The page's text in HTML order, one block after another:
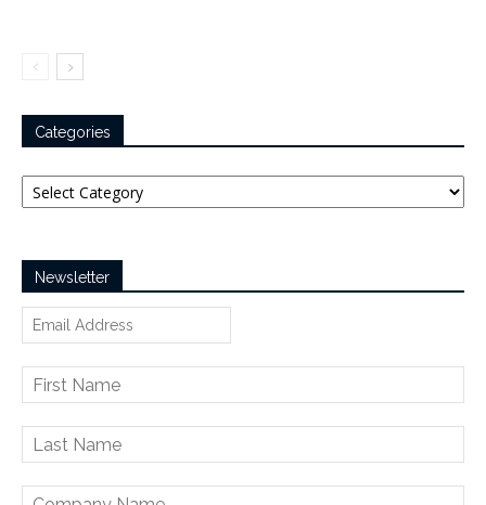
Categories
Categories
Newsletter